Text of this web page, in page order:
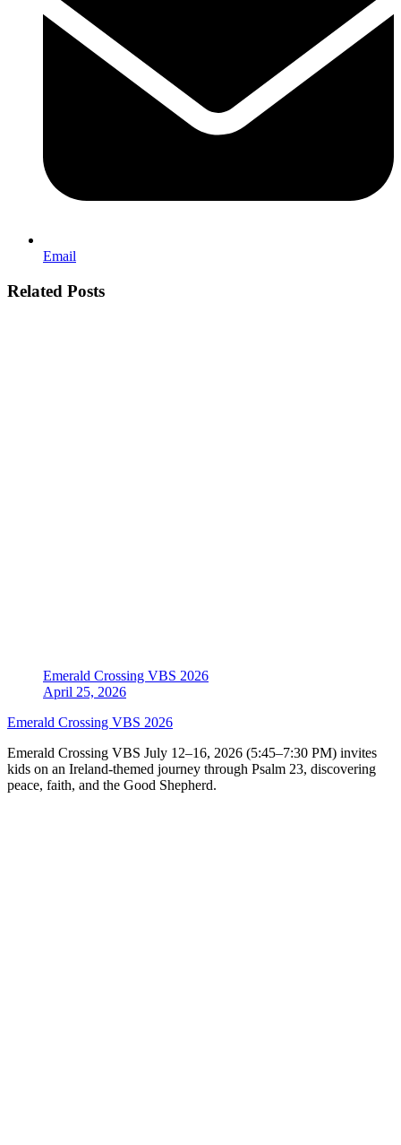
Email
Related Posts
Emerald Crossing VBS 2026
April 25, 2026
Emerald Crossing VBS 2026
Emerald Crossing VBS July 12–16, 2026 (5:45–7:30 PM) invites
kids on an Ireland-themed journey through Psalm 23, discovering
peace, faith, and the Good Shepherd.